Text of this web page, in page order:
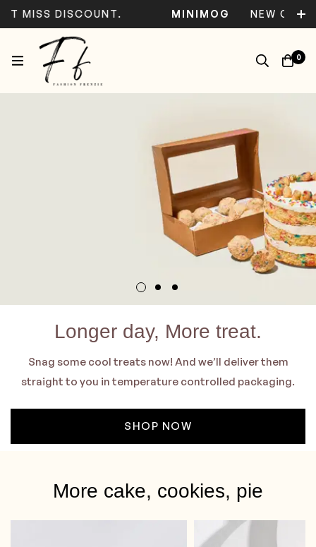
DISCOUNT. MINIMOG NEW
0
Longer day, More treat.
straight to you in temperature controlled packaging.
More cake, cookies, pie